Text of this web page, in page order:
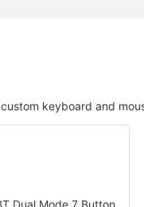
keyboard and